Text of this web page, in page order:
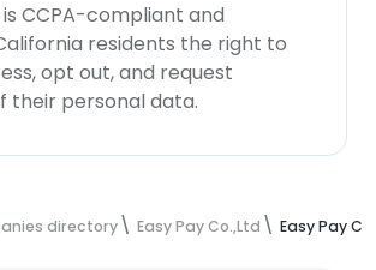
is CCPA-compliant and
residents the right to
opt out, and request
their personal data.
directory Easy Pay Co.,Ltd Easy Pay